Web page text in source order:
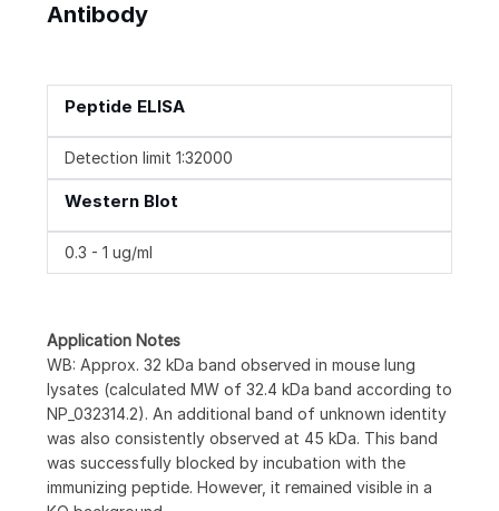
Antibody
Peptide ELISA
Detection limit 1:32000
Western Blot
0.3 - 1 ug/ml
Application Notes
WB: Approx. 32 kDa band observed in mouse lung
lysates (calculated MW of 32.4 kDa band according to
NP_032314.2). An additional band of unknown identity
was also consistently observed at 45 kDa. This band
was successfully blocked by incubation with the
immunizing peptide. However, it remained visible in a